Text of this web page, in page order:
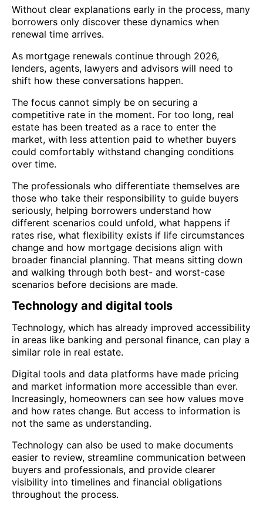
Without clear explanations early in the process, many
borrowers only discover these dynamics when
renewal time arrives.
As mortgage renewals continue through 2026,
lenders, agents, lawyers and advisors will need to
shift how these conversations happen.
The focus cannot simply be on securing a
competitive rate in the moment. For too long, real
estate has been treated as a race to enter the
market, with less attention paid to whether buyers
could comfortably withstand changing conditions
over time.
The professionals who differentiate themselves are
those who take their responsibility to guide buyers
seriously, helping borrowers understand how
different scenarios could unfold, what happens if
rates rise, what flexibility exists if life circumstances
change and how mortgage decisions align with
broader financial planning. That means sitting down
and walking through both best- and worst-case
scenarios before decisions are made.
Technology and digital tools
Technology, which has already improved accessibility
in areas like banking and personal finance, can play a
similar role in real estate.
Digital tools and data platforms have made pricing
and market information more accessible than ever.
Increasingly, homeowners can see how values move
and how rates change. But access to information is
not the same as understanding.
Technology can also be used to make documents
easier to review, streamline communication between
buyers and professionals, and provide clearer
visibility into timelines and financial obligations
throughout the process.